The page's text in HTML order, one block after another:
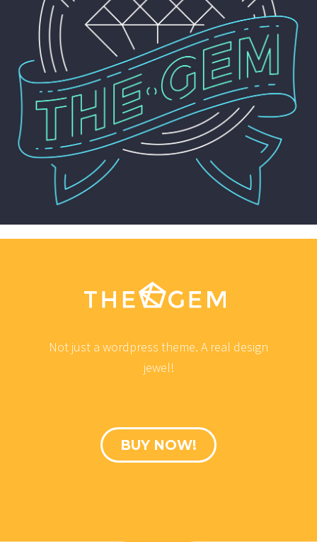
Not just a wordpress theme. A real design
jewel!
BUY NOW!